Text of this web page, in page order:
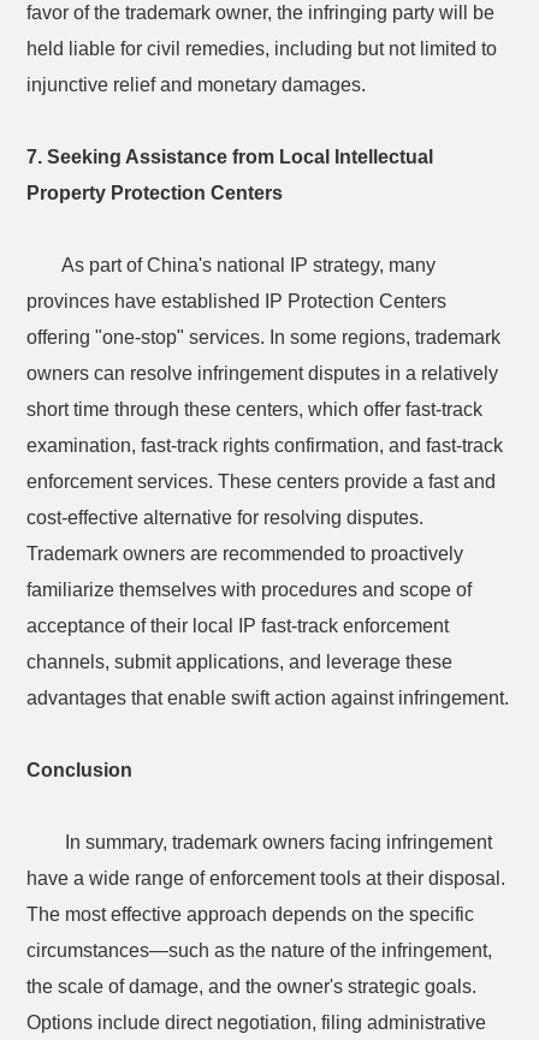
favor of the trademark owner, the infringing party will be
held liable for civil remedies, including but not limited to
injunctive relief and monetary damages.
7. Seeking Assistance from Local Intellectual
Property Protection Centers
As part of China's national IP strategy, many
provinces have established IP Protection Centers
offering "one-stop" services. In some regions, trademark
owners can resolve infringement disputes in a relatively
short time through these centers, which offer fast-track
examination, fast-track rights confirmation, and fast-track
enforcement services. These centers provide a fast and
cost-effective alternative for resolving disputes.
Trademark owners are recommended to proactively
familiarize themselves with procedures and scope of
acceptance of their local IP fast-track enforcement
channels, submit applications, and leverage these
advantages that enable swift action against infringement.
Conclusion
In summary, trademark owners facing infringement
have a wide range of enforcement tools at their disposal.
The most effective approach depends on the specific
circumstances—such as the nature of the infringement,
the scale of damage, and the owner's strategic goals.
Options include direct negotiation, filing administrative